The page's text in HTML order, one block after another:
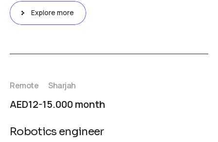
Explore more
Remote Sharjah
AED12-15.000 month
Robotics engineer